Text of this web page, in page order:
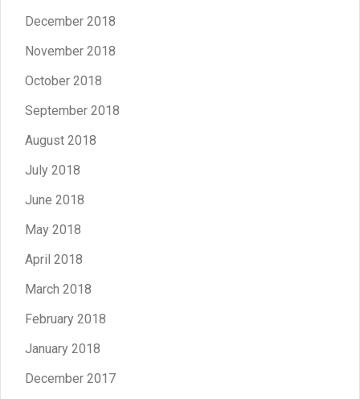
December 2018
November 2018
October 2018
September 2018
August 2018
July 2018
June 2018
May 2018
April 2018
March 2018
February 2018
January 2018
December 2017